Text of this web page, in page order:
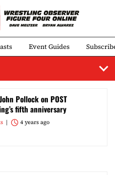
Event Guides
Pollock on POST
fifth anniversary
4 years ago